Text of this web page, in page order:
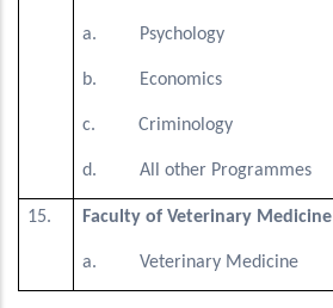
a. Psychology
b. Economics
c. Criminology
d. All other Programmes
15. Faculty of Veterinary Medicine
a. Veterinary Medicine